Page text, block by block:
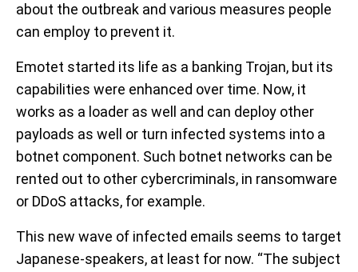
about the outbreak and various measures people
can employ to prevent it.
Emotet started its life as a banking Trojan, but its
capabilities were enhanced over time. Now, it
works as a loader as well and can deploy other
payloads as well or turn infected systems into a
botnet component. Such botnet networks can be
rented out to other cybercriminals, in ransomware
or DDoS attacks, for example.
This new wave of infected emails seems to target
Japanese-speakers, at least for now. “The subject